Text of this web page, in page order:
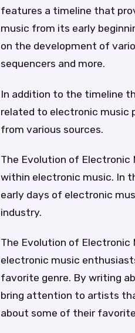
features a timeline that
music from its early
on the development of
sequencers and more.
In addition to the timeline
related to electronic music
from various sources.
The Evolution of Electronic
within electronic music. In
early days of electronic
industry.
The Evolution of Electronic
electronic music
favorite genre. By writing
bring attention to artists
about some of their